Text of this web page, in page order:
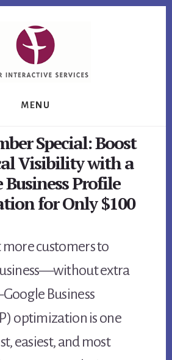
MENU
Special: Boost
Visibility with a
Business Profile
for Only $100
customers to
extra
Business
optimization is one
easiest, and most